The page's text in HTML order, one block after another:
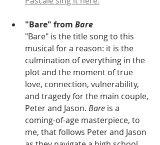
"Bare" from Bare
"Bare" is the title song to this
musical for a reason: it is the
culmination of everything in the
plot and the moment of true
love, connection, vulnerability,
and tragedy for the main couple,
Peter and Jason. Bare is a
coming-of-age masterpiece, to
me, that follows Peter and Jason